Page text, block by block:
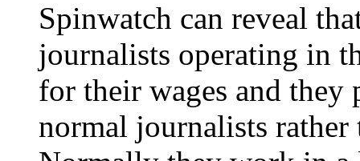
Spinwatch can reveal
journalists operating in
for their wages and they
normal journalists rather